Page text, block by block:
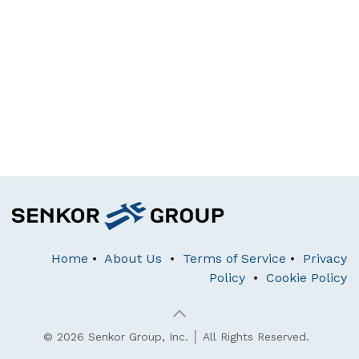
Home • About Us • Terms of Service • Privacy
Policy • Cookie Policy
© 2026 Senkor Group, Inc. │ All Rights Reserved.